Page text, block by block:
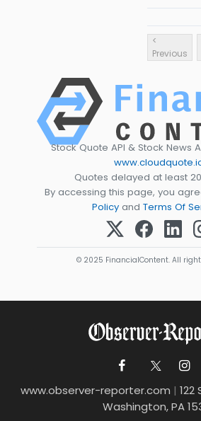
<
Previous
Stock Quote API & Stock News
Quotes delayed at least
By accessing this page, you
Policy and Terms Of
© 2025 FinancialContent. All
www.observer-reporter.com |
Washington, PA